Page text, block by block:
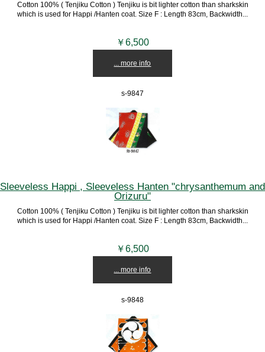
Cotton 100% ( Tenjiku Cotton ) Tenjiku is bit lighter cotton than sharkskin
which is used for Happi /Hanten coat. Size F : Length 83cm, Backwidth...
￥6,500
... more info
s-9847
Sleeveless Happi , Sleeveless Hanten "chrysanthemum and
Orizuru"
Cotton 100% ( Tenjiku Cotton ) Tenjiku is bit lighter cotton than sharkskin
which is used for Happi /Hanten coat. Size F : Length 83cm, Backwidth...
￥6,500
... more info
s-9848